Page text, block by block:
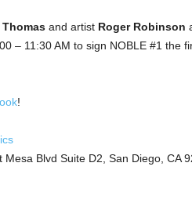
and artist Roger Robinson
– 11:30 AM to sign NOBLE #1 the
!
Mesa Blvd Suite D2, San Diego, CA